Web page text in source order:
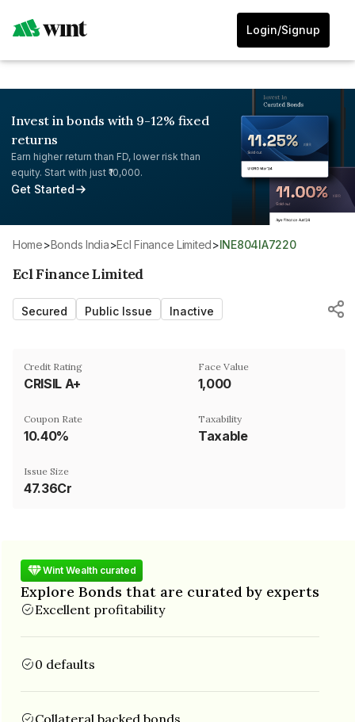
Login/Signup
Invest in bonds with 9-12% fixed
returns
Earn higher return than FD, lower risk than
equity. Start with just ₹10,000.
Get Started
Home> Bonds India> Ecl Finance Limited> INE804IA7220
Ecl Finance Limited
Secured Public Issue Inactive
Credit Rating
CRISIL A+
Face Value
₹1,000
Coupon Rate
10.40%
Taxability
Taxable
Issue Size
47.36Cr
Wint Wealth curated
Explore Bonds that are curated by experts
Excellent profitability
0 defaults
Collateral backed bonds